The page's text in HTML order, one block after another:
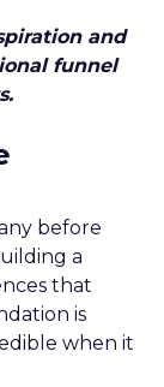
and
funnel
before
a
that
is
when it